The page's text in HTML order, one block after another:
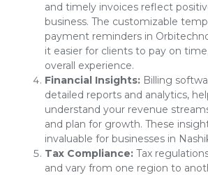
and timely invoices reflect
business. The customizable
payment reminders in
it easier for clients to pay on
overall experience.
Financial Insights: Billing
detailed reports and analytics,
understand your revenue
and plan for growth. These
invaluable for businesses in
Tax Compliance: Tax
and vary from one region to